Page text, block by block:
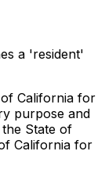
a 'resident'
California for
purpose and
State of
California for